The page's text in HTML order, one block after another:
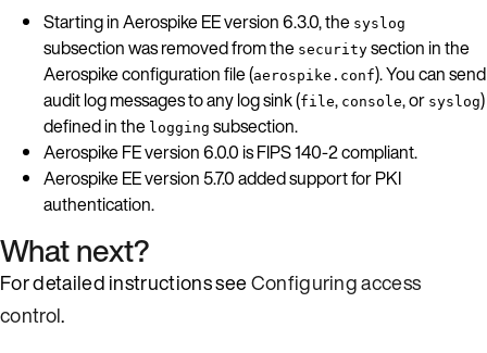
Starting in Aerospike EE version 6.3.0, the syslog
subsection was removed from the security section in the
Aerospike configuration file (aerospike.conf). You can send
audit log messages to any log sink (file, console, or syslog)
defined in the logging subsection.
Aerospike FE version 6.0.0 is FIPS 140-2 compliant.
Aerospike EE version 5.7.0 added support for PKI
authentication.
What next?
For detailed instructions seeConfiguring access
control.